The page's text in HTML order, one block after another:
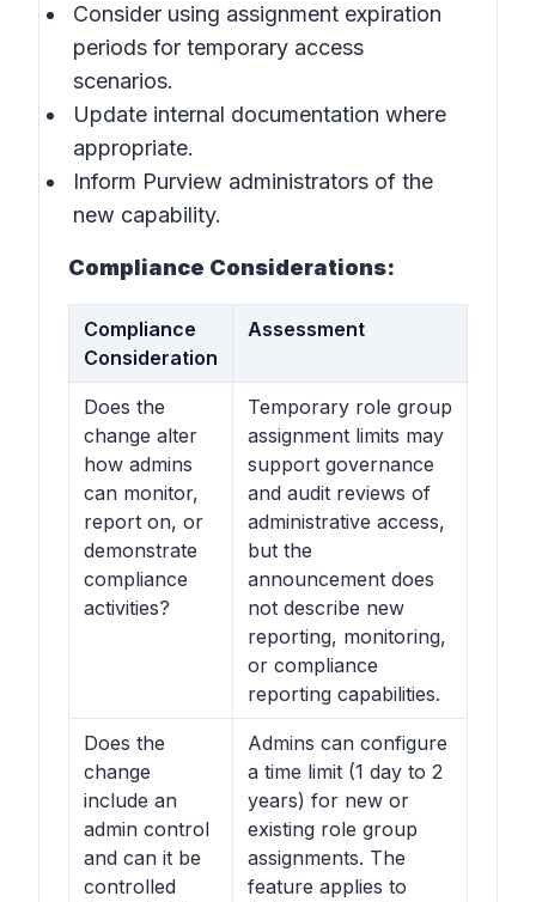
Consider using assignment expiration
periods for temporary access
scenarios.
Update internal documentation where
appropriate.
Inform Purview administrators of the
new capability.
Compliance Considerations:
Compliance
Consideration
Assessment
Does the
change alter
how admins
can monitor,
report on, or
demonstrate
compliance
activities?
Temporary role group
assignment limits may
support governance
and audit reviews of
administrative access,
but the
announcement does
not describe new
reporting, monitoring,
or compliance
reporting capabilities.
Does the
change
include an
admin control
and can it be
controlled
Admins can configure
a time limit (1 day to 2
years) for new or
existing role group
assignments. The
feature applies to